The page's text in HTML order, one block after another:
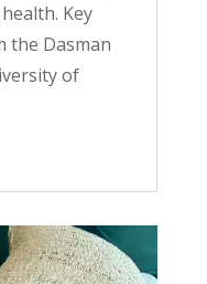
Key
the Dasman
of